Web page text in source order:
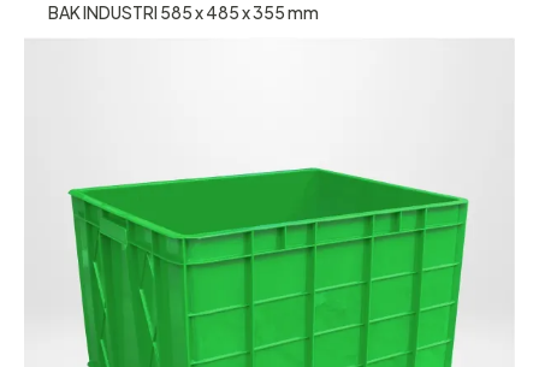
BAK INDUSTRI 585 x 485 x 355 mm